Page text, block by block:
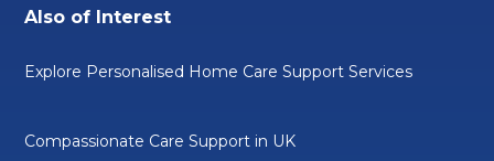
Also of Interest
Explore Personalised Home Care Support Services
Compassionate Care Support in UK